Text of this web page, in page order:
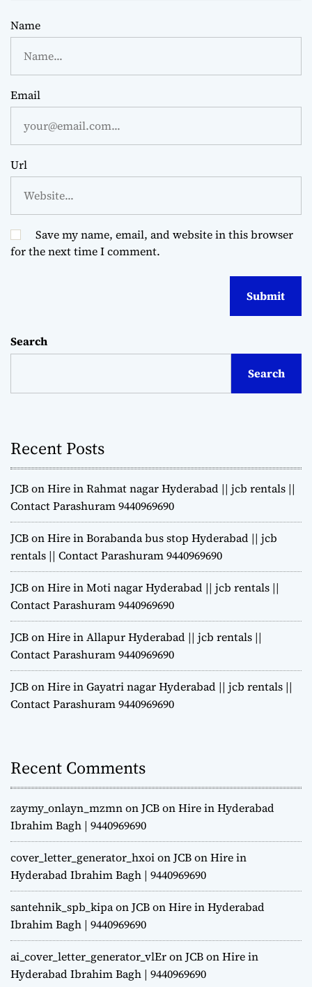
Name
Email
Url
Save my name, email, and website in this browser
for the next time I comment.
Search
Search
Recent Posts
JCB on Hire in Rahmat nagar Hyderabad || jcb rentals ||
Contact Parashuram 9440969690
JCB on Hire in Borabanda bus stop Hyderabad || jcb
rentals || Contact Parashuram 9440969690
JCB on Hire in Moti nagar Hyderabad || jcb rentals ||
Contact Parashuram 9440969690
JCB on Hire in Allapur Hyderabad || jcb rentals ||
Contact Parashuram 9440969690
JCB on Hire in Gayatri nagar Hyderabad || jcb rentals ||
Contact Parashuram 9440969690
Recent Comments
zaymy_onlayn_mzmnonJCB on Hire in Hyderabad
Ibrahim Bagh | 9440969690
cover_letter_generator_hxoionJCB on Hire in
Hyderabad Ibrahim Bagh | 9440969690
santehnik_spb_kipaonJCB on Hire in Hyderabad
Ibrahim Bagh | 9440969690
ai_cover_letter_generator_vlEronJCB on Hire in
Hyderabad Ibrahim Bagh | 9440969690